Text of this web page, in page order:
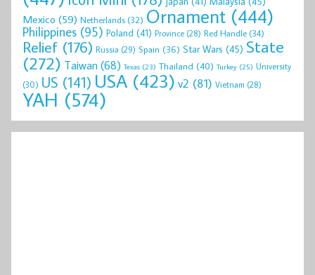
Mexico (59) Netherlands(32) Ornament (444)
Philippines (95) Poland (41) Province (28) Red Handle(34)
Relief (176) Russia (29) Spain (36) Star Wars (45) State
(272) Taiwan(68) Texas (23) Thailand (40) Turkey (25) University
(30) US (141) USA (423) v2 (81) Vietnam (28)
YAH (574)